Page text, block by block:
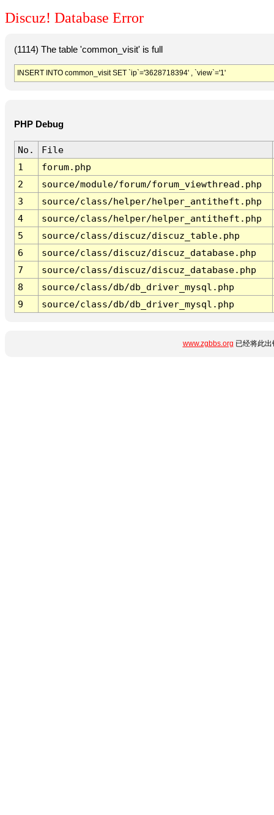
Discuz! Database Error
(1114) The table 'common_visit' is full
INSERT INTO common_visit SET `ip`='3628718394' , `view`='1'
PHP Debug
No.
File
1
forum.php
2
source/module/forum/forum_viewthread.php
3
source/class/helper/helper_antitheft.php
4
source/class/helper/helper_antitheft.php
5
source/class/discuz/discuz_table.php
6
source/class/discuz/discuz_database.php
7
source/class/discuz/discuz_database.php
8
source/class/db/db_driver_mysql.php
9
source/class/db/db_driver_mysql.php
www.zgbbs.org 已经将此